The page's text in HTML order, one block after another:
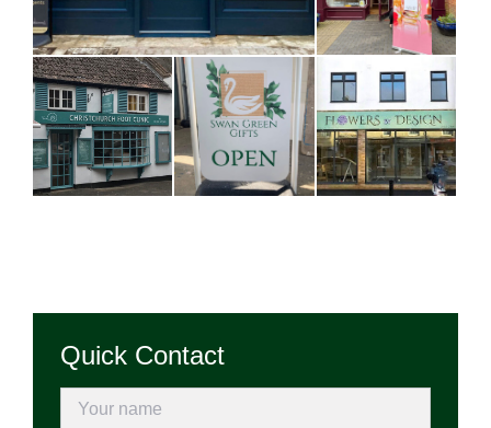
Quick Contact